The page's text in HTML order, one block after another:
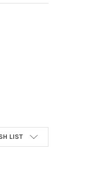
LIST